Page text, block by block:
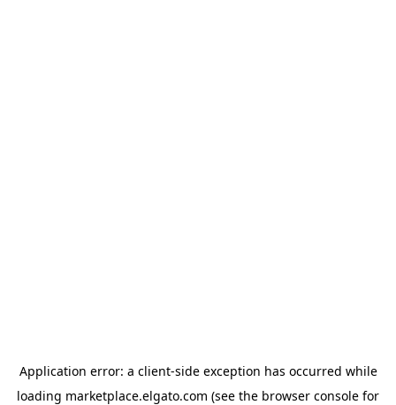
Application error: a client-side exception has occurred while
loading marketplace.elgato.com (see the browser console for